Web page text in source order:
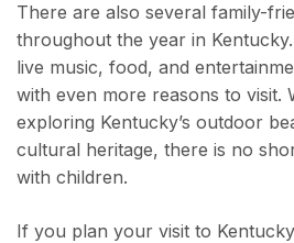
There are also several family-
throughout the year in
live music, food, and
with even more reasons to visit.
exploring Kentucky’s outdoor
cultural heritage, there is no
with children.
If you plan your visit to